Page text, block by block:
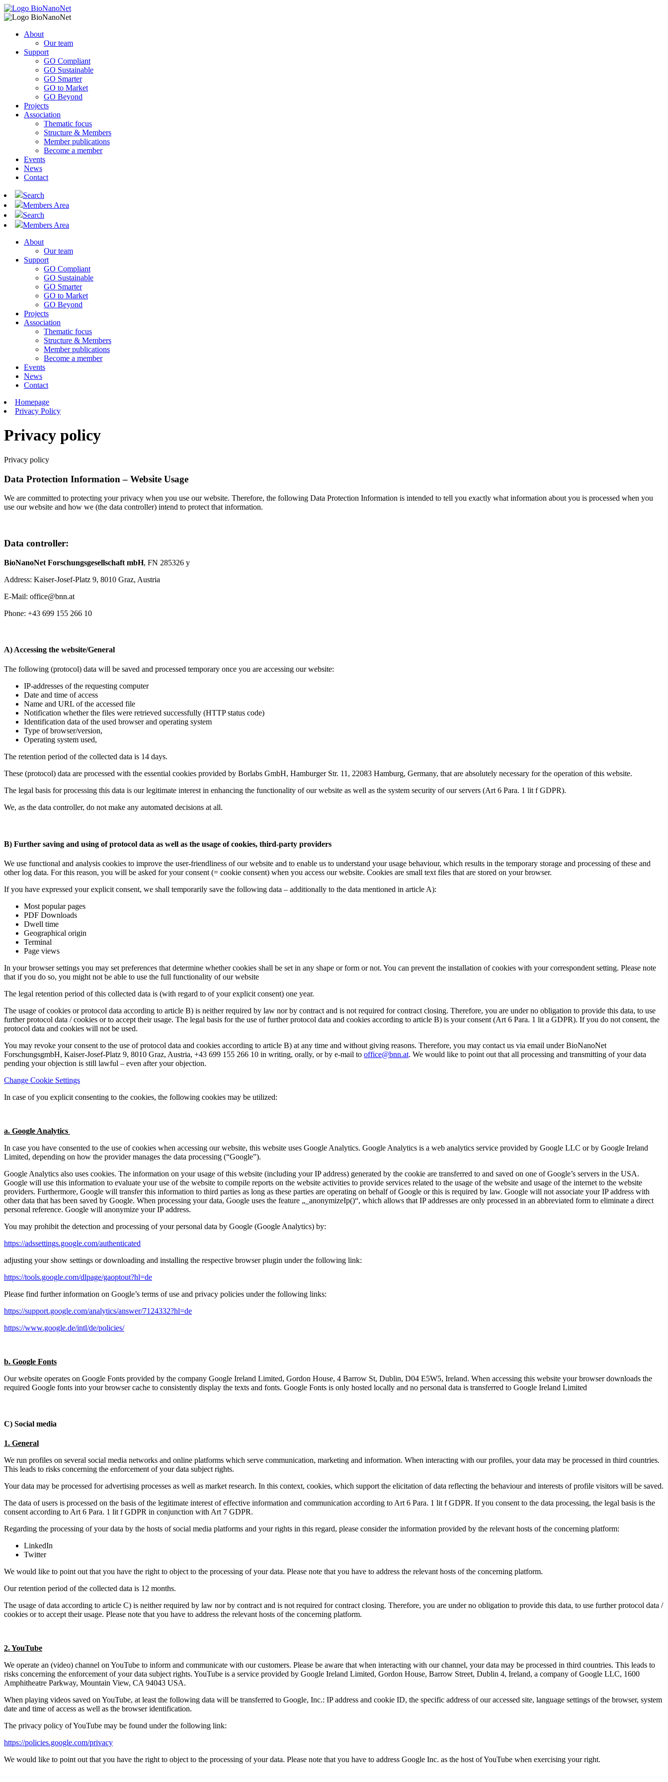
About
Our team
Support
GO Compliant
GO Sustainable
GO Smarter
GO to Market
GO Beyond
Projects
Association
Thematic focus
Structure & Members
Member publications
Become a member
Events
News
Contact
Search
Members Area
Search
Members Area
About
Our team
Support
GO Compliant
GO Sustainable
GO Smarter
GO to Market
GO Beyond
Projects
Association
Thematic focus
Structure & Members
Member publications
Become a member
Events
News
Contact
Homepage
Privacy Policy
Privacy policy
Privacy policy
Data Protection Information – Website Usage
We are committed to protecting your privacy when you use our website. Therefore, the following Data Protection Information is intended to tell you exactly what information about you is processed when you
use our website and how we (the data controller) intend to protect that information.
Data controller:
BioNanoNet Forschungsgesellschaft mbH, FN 285326 y
Address: Kaiser-Josef-Platz 9, 8010 Graz, Austria
E-Mail: office@bnn.at
Phone: +43 699 155 266 10
A) Accessing the website/General
The following (protocol) data will be saved and processed temporary once you are accessing our website:
IP-addresses of the requesting computer
Date and time of access
Name and URL of the accessed file
Notification whether the files were retrieved successfully (HTTP status code)
Identification data of the used browser and operating system
Type of browser/version,
Operating system used,
The retention period of the collected data is 14 days.
These (protocol) data are processed with the essential cookies provided by Borlabs GmbH, Hamburger Str. 11, 22083 Hamburg, Germany, that are absolutely necessary for the operation of this website.
The legal basis for processing this data is our legitimate interest in enhancing the functionality of our website as well as the system security of our servers (Art 6 Para. 1 lit f GDPR).
We, as the data controller, do not make any automated decisions at all.
B) Further saving and using of protocol data as well as the usage of cookies, third-party providers
We use functional and analysis cookies to improve the user-friendliness of our website and to enable us to understand your usage behaviour, which results in the temporary storage and processing of these and
other log data. For this reason, you will be asked for your consent (= cookie consent) when you access our website. Cookies are small text files that are stored on your browser.
If you have expressed your explicit consent, we shall temporarily save the following data – additionally to the data mentioned in article A):
Most popular pages
PDF Downloads
Dwell time
Geographical origin
Terminal
Page views
In your browser settings you may set preferences that determine whether cookies shall be set in any shape or form or not. You can prevent the installation of cookies with your correspondent setting. Please note
that if you do so, you might not be able to use the full functionality of our website
The legal retention period of this collected data is (with regard to of your explicit consent) one year.
The usage of cookies or protocol data according to article B) is neither required by law nor by contract and is not required for contract closing. Therefore, you are under no obligation to provide this data, to use
further protocol data / cookies or to accept their usage. The legal basis for the use of further protocol data and cookies according to article B) is your consent (Art 6 Para. 1 lit a GDPR). If you do not consent, the
protocol data and cookies will not be used.
You may revoke your consent to the use of protocol data and cookies according to article B) at any time and without giving reasons. Therefore, you may contact us via email under BioNanoNet
ForschungsgmbH, Kaiser-Josef-Platz 9, 8010 Graz, Austria, +43 699 155 266 10 in writing, orally, or by e-mail to office@bnn.at. We would like to point out that all processing and transmitting of your data
pending your objection is still lawful – even after your objection.
Change Cookie Settings
In case of you explicit consenting to the cookies, the following cookies may be utilized:
a. Google Analytics
In case you have consented to the use of cookies when accessing our website, this website uses Google Analytics. Google Analytics is a web analytics service provided by Google LLC or by Google Ireland
Limited, depending on how the provider manages the data processing (“Google”).
Google Analytics also uses cookies. The information on your usage of this website (including your IP address) generated by the cookie are transferred to and saved on one of Google’s servers in the USA.
Google will use this information to evaluate your use of the website to compile reports on the website activities to provide services related to the usage of the website and usage of the internet to the website
providers. Furthermore, Google will transfer this information to third parties as long as these parties are operating on behalf of Google or this is required by law. Google will not associate your IP address with
other data that has been saved by Google. When processing your data, Google uses the feature „_anonymizeIp()“, which allows that IP addresses are only processed in an abbreviated form to eliminate a direct
personal reference. Google will anonymize your IP address.
You may prohibit the detection and processing of your personal data by Google (Google Analytics) by:
https://adssettings.google.com/authenticated
adjusting your show settings or downloading and installing the respective browser plugin under the following link:
https://tools.google.com/dlpage/gaoptout?hl=de
Please find further information on Google’s terms of use and privacy policies under the following links:
https://support.google.com/analytics/answer/7124332?hl=de
https://www.google.de/intl/de/policies/
b. Google Fonts
Our website operates on Google Fonts provided by the company Google Ireland Limited, Gordon House, 4 Barrow St, Dublin, D04 E5W5, Ireland. When accessing this website your browser downloads the
required Google fonts into your browser cache to consistently display the texts and fonts. Google Fonts is only hosted locally and no personal data is transferred to Google Ireland Limited
C) Social media
1. General
We run profiles on several social media networks and online platforms which serve communication, marketing and information. When interacting with our profiles, your data may be processed in third countries.
This leads to risks concerning the enforcement of your data subject rights.
Your data may be processed for advertising processes as well as market research. In this context, cookies, which support the elicitation of data reflecting the behaviour and interests of profile visitors will be saved.
The data of users is processed on the basis of the legitimate interest of effective information and communication according to Art 6 Para. 1 lit f GDPR. If you consent to the data processing, the legal basis is the
consent according to Art 6 Para. 1 lit f GDPR in conjunction with Art 7 GDPR.
Regarding the processing of your data by the hosts of social media platforms and your rights in this regard, please consider the information provided by the relevant hosts of the concerning platform:
LinkedIn
Twitter
We would like to point out that you have the right to object to the processing of your data. Please note that you have to address the relevant hosts of the concerning platform.
Our retention period of the collected data is 12 months.
The usage of data according to article C) is neither required by law nor by contract and is not required for contract closing. Therefore, you are under no obligation to provide this data, to use further protocol data /
cookies or to accept their usage. Please note that you have to address the relevant hosts of the concerning platform.
2. YouTube
We operate an (video) channel on YouTube to inform and communicate with our customers. Please be aware that when interacting with our channel, your data may be processed in third countries. This leads to
risks concerning the enforcement of your data subject rights. YouTube is a service provided by Google Ireland Limited, Gordon House, Barrow Street, Dublin 4, Ireland, a company of Google LLC, 1600
Amphitheatre Parkway, Mountain View, CA 94043 USA.
When playing videos saved on YouTube, at least the following data will be transferred to Google, Inc.: IP address and cookie ID, the specific address of our accessed site, language settings of the browser, system
date and time of access as well as the browser identification.
The privacy policy of YouTube may be found under the following link:
https://policies.google.com/privacy
We would like to point out that you have the right to object to the processing of your data. Please note that you have to address Google Inc. as the host of YouTube when exercising your right.